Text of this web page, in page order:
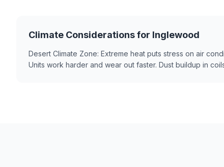
Climate Considerations for Inglewood
Desert Climate Zone: Extreme heat puts stress on air
Units work harder and wear out faster. Dust buildup in